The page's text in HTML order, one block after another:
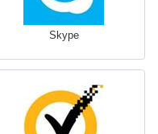
Skype